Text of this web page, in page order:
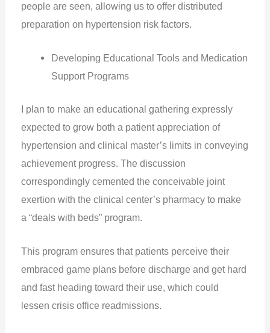
people are seen, allowing us to offer distributed
preparation on hypertension risk factors.
Developing Educational Tools and Medication
Support Programs
I plan to make an educational gathering expressly
expected to grow both a patient appreciation of
hypertension and clinical master’s limits in conveying
achievement progress. The discussion
correspondingly cemented the conceivable joint
exertion with the clinical center’s pharmacy to make
a “deals with beds” program.
This program ensures that patients perceive their
embraced game plans before discharge and get hard
and fast heading toward their use, which could
lessen crisis office readmissions.